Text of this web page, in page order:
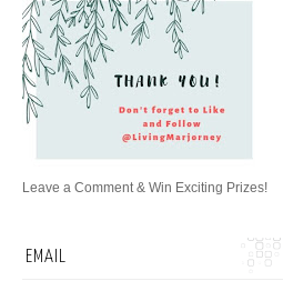
Leave a Comment & Win Exciting Prizes!
EMAIL